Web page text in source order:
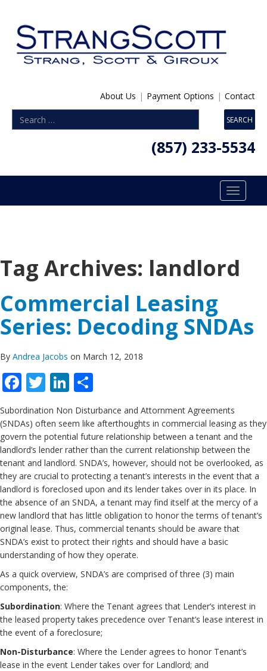
About Us | Payment Options | Contact
(857) 233-5534
Toggle
Tag Archives: landlord
Commercial Leasing
Series: Decoding SNDAs
By Andrea Jacobs on March 12, 2018
Facebook
TwitterLinkedIn
Subordination Non Disturbance and Attornment Agreements
(SNDAs) often seem like afterthoughts in commercial leasing as they
govern the potential future relationship between a tenant and the
landlord’s lender rather than the current relationship between the
tenant and landlord. SNDA’s, however, should not be overlooked, as
they are crucial to protecting a tenant’s interests in the event that a
landlord is foreclosed upon and its lender takes over in its place. In
the absence of an SNDA, a tenant may find itself at the mercy of a
new landlord that has little obligation to honor the terms of tenant’s
original lease. Thus, commercial tenants should be aware that
SNDA’s exist to protect their rights and should have a basic
understanding of how they operate.
As a quick overview, SNDA’s are comprised of three (3) main
components, the:
Subordination: Where the Tenant agrees that Lender’s interest in
the leased property takes precedence over Tenant’s lease interest in
the event of a foreclosure;
Non-Disturbance: Where the Lender agrees to honor Tenant’s
lease in the event Lender takes over for Landlord; and